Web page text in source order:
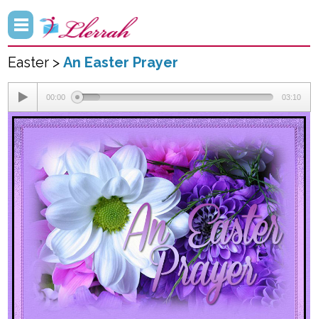
Easter >An Easter Prayer
00:00 03:10